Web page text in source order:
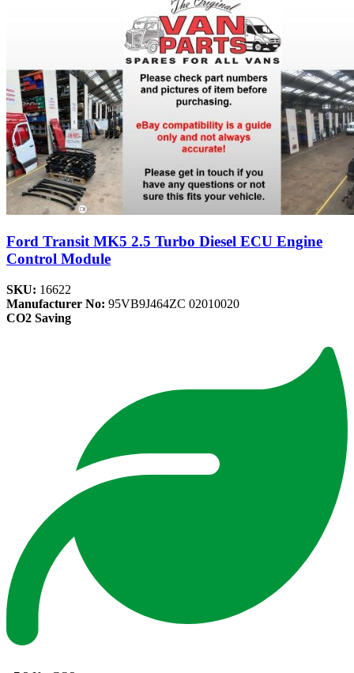
Ford Transit MK5 2.5 Turbo Diesel ECU Engine
Control Module
SKU: 16622
Manufacturer No: 95VB9J464ZC 02010020
CO2 Saving